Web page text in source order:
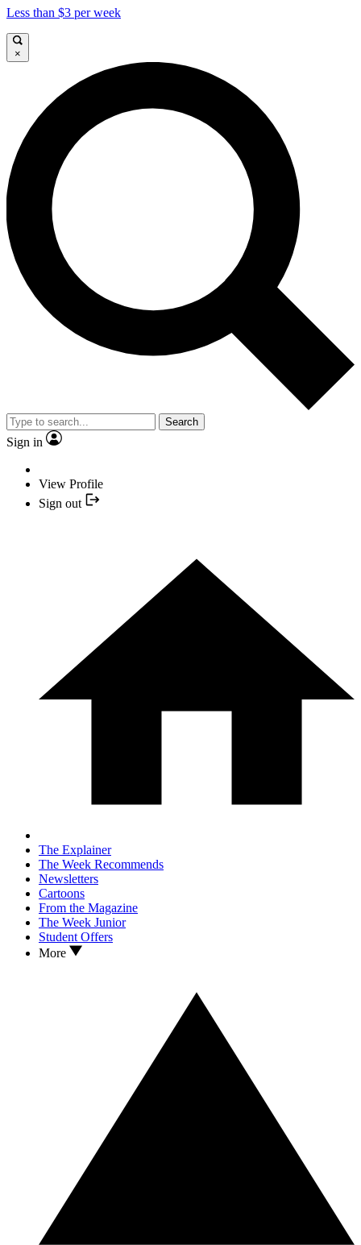
Less than $3 per week
×
Search
Sign in
View Profile
Sign out
The Explainer
The Week Recommends
Newsletters
Cartoons
From the Magazine
The Week Junior
Student Offers
More